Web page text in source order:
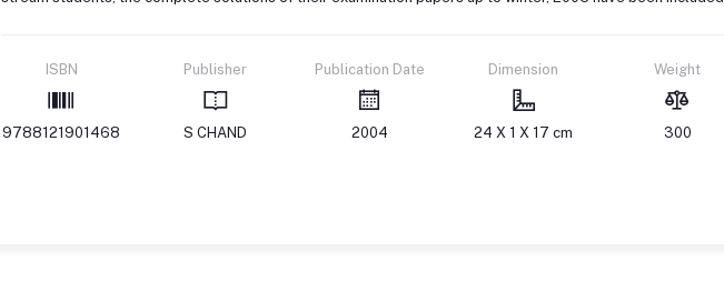
ISBN
9788121901468
Publisher
S CHAND
Publication Date
2004
Dimension
24 X 1 X 17 cm
Weight
300